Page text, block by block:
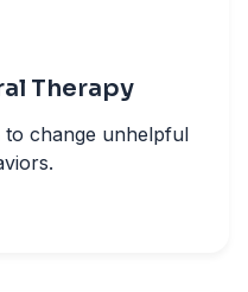
Therapy
to change unhelpful